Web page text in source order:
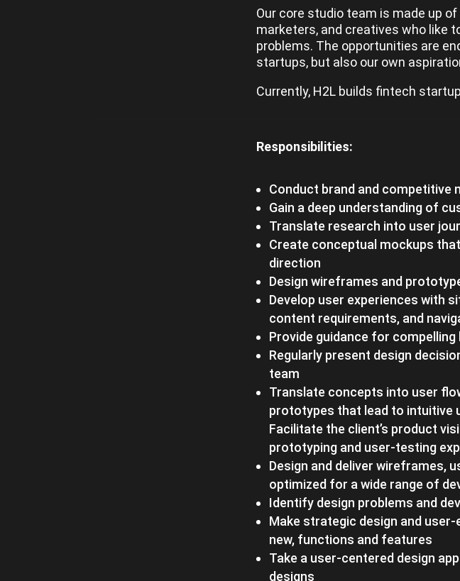
Our core studio team is made up
marketers, and creatives who like
problems. The opportunities are
startups, but also our own
Currently, H2L builds fintech
Responsibilities:
Conduct brand and competitive
Gain a deep understanding of
Translate research into user
Create conceptual mockups
direction
Design wireframes and
Develop user experiences with
content requirements, and
Provide guidance for
Regularly present design
team
Translate concepts into user
prototypes that lead to intuitive
Facilitate the client’s product
prototyping and user-testing
Design and deliver wireframes,
optimized for a wide range of
Identify design problems and
Make strategic design and
new, functions and features
Take a user-centered design
designs